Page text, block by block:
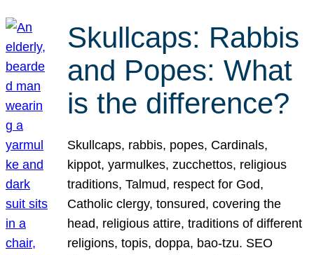
Skullcaps: Rabbis
and Popes: What
is the difference?
Skullcaps, rabbis, popes, Cardinals,
kippot, yarmulkes, zucchettos, religious
traditions, Talmud, respect for God,
Catholic clergy, tonsured, covering the
head, religious attire, traditions of different
religions, topis, doppa, bao-tzu. SEO